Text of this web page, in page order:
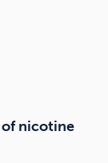
of nicotine